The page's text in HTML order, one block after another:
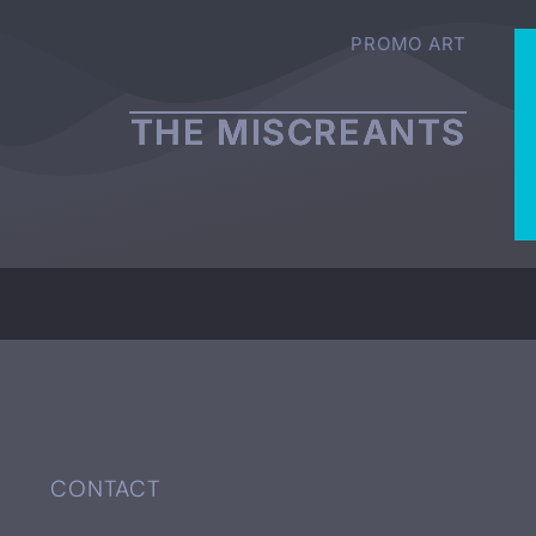
PROMO ART
THE MISCREANTS
CONTACT